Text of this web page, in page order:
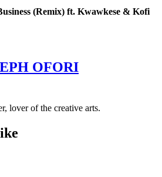
(Remix) ft. Kwawkese & Kofi
OFORI
lover of the creative arts.